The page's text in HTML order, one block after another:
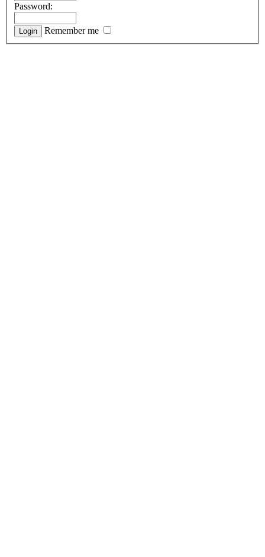
Password:
Remember me